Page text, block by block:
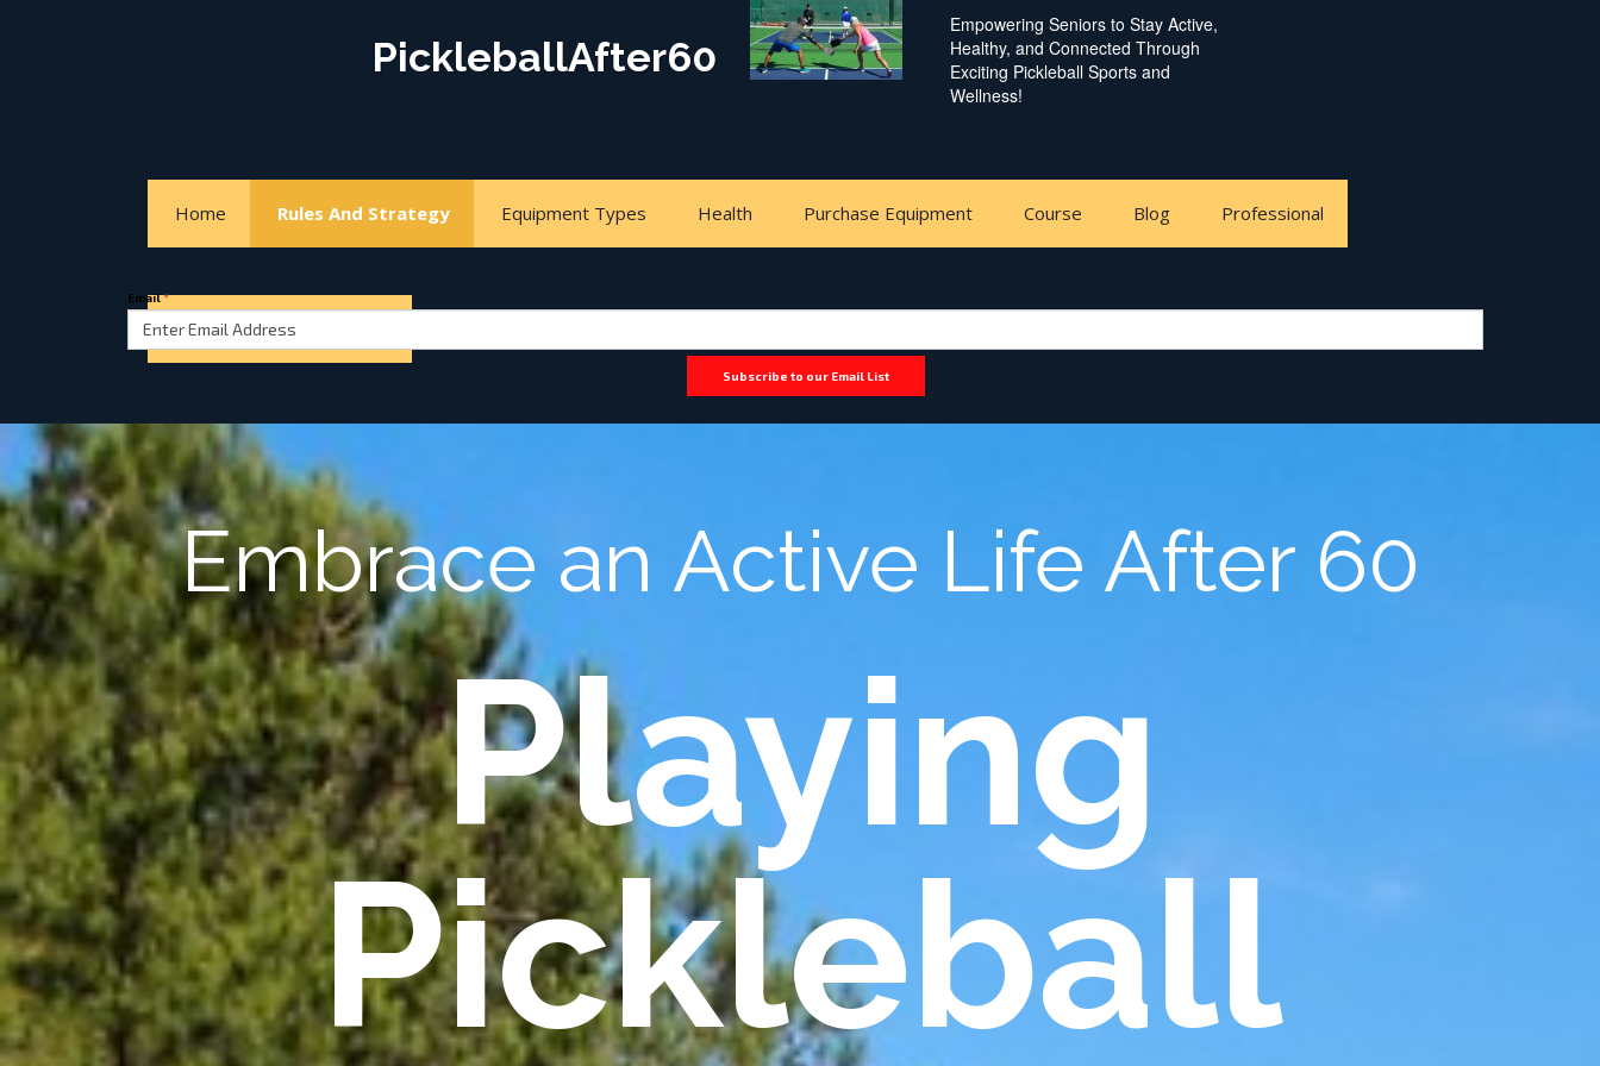
PickleballAfter60
Empowering Seniors to Stay Active,
Healthy, and Connected Through
Exciting Pickleball Sports and
Wellness!
Home Rules And Strategy Equipment Types Health Purchase Equipment Course Blog Professional
Court Locator
Email*
Subscribe to our Email List
Embrace an Active Life After 60
Playing
Pickleball